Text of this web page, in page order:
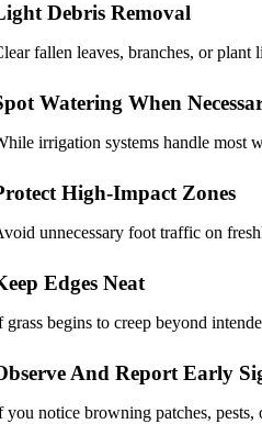
Debris Removal
fallen leaves, branches, or
Watering When
irrigation systems handle most
High-Impact Zones
unnecessary foot traffic on
Edges Neat
grass begins to creep beyond
And Report Early
you notice browning patches,